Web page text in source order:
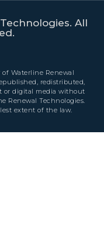
All
Waterline Renewal
redistributed,
or digital media without
Renewal Technologies.
extent of the law.